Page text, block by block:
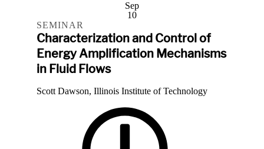
Sep
10
SEMINAR
Characterization and Control of
Energy Amplification Mechanisms
in Fluid Flows
Scott Dawson, Illinois Institute of Technology